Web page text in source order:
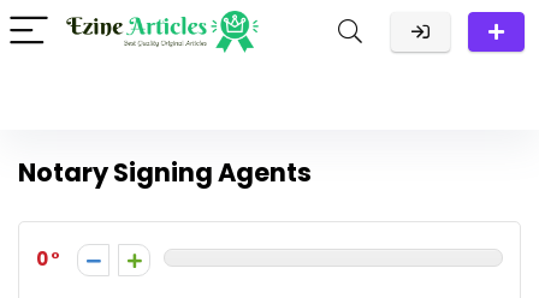
Notary Signing Agents
0